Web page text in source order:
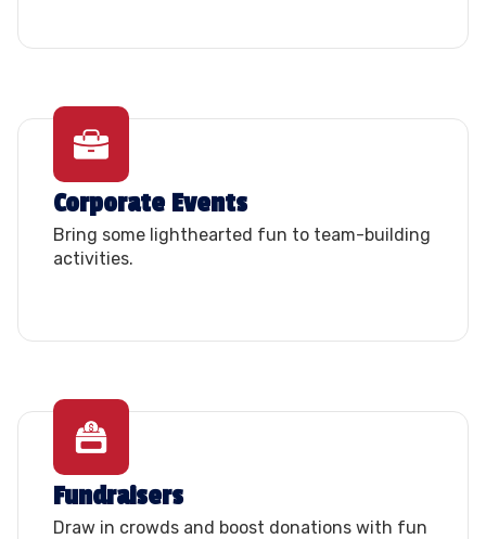
Corporate Events
Bring some lighthearted fun to team-building
activities.
Fundraisers
Draw in crowds and boost donations with fun